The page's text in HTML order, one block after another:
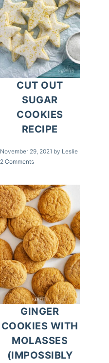
CUT OUT
SUGAR
COOKIES
RECIPE
November 29, 2021 by Leslie
2 Comments
GINGER
COOKIES WITH
MOLASSES
(IMPOSSIBLY